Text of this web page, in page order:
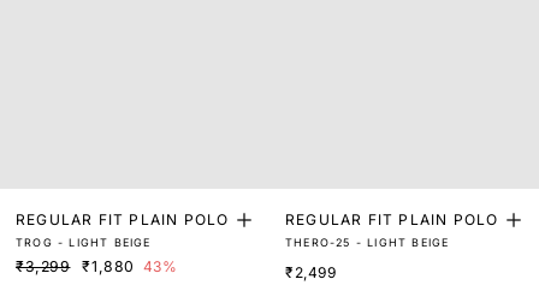
REGULAR FIT PLAIN POLO
TROG - LIGHT BEIGE
₹3,299 ₹1,880 43%
REGULAR FIT PLAIN POLO
THERO-25 - LIGHT BEIGE
₹2,499